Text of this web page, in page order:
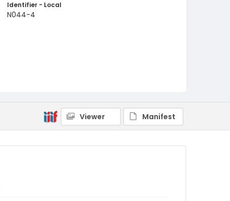
Identifier - Local
N044-4
Viewer Manifest